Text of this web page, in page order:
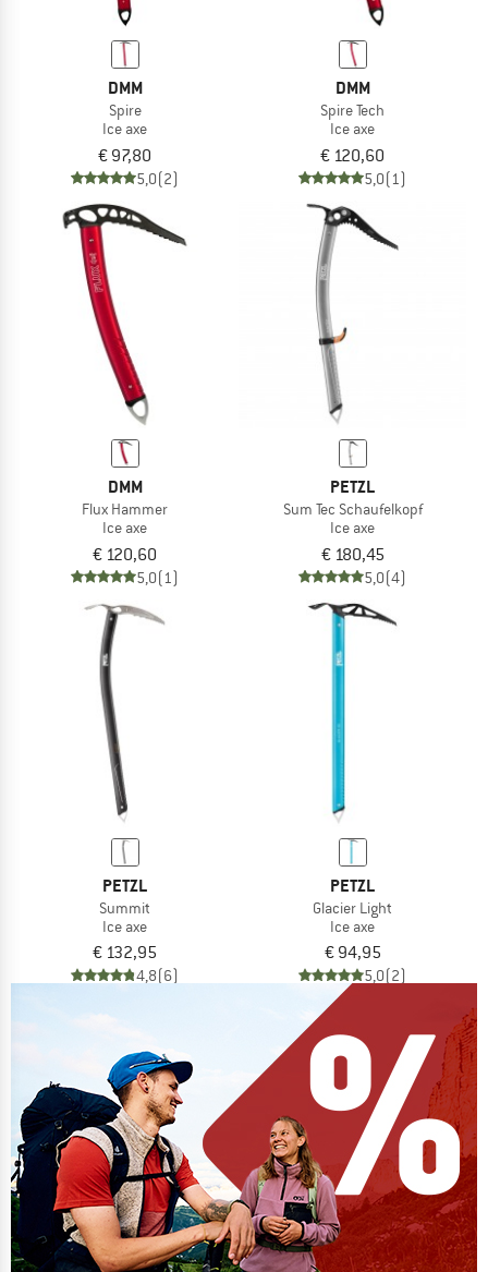
DMM
Spire
Ice axe
€ 97,80
5,0(2)
DMM
Spire Tech
Ice axe
€ 120,60
5,0(1)
DMM
Flux Hammer
Ice axe
€ 120,60
5,0(1)
PETZL
Sum Tec Schaufelkopf
Ice axe
€ 180,45
5,0(4)
PETZL
Summit
Ice axe
€ 132,95
4,8(6)
PETZL
Glacier Light
Ice axe
€ 94,95
5,0(2)